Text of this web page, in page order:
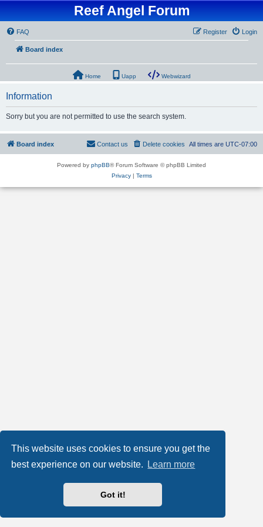
This website uses cookies to ensure you get the
best experience on our website.
Learn more
Got it!
Reef Angel Forum
FAQ Login
Register
Board index
Home Uapp Webwizard
Information
Sorry but you are not permitted to use the search system.
Board index All times are UTC-07:00
Delete cookies
Contact us
Powered by phpBB® Forum Software © phpBB Limited
Privacy| Terms